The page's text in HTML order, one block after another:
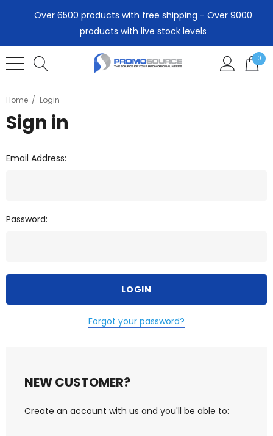
Over 6500 products with free shipping - Over 9000
products with live stock levels
0
Home Login
Sign in
Email Address:
Password:
Forgot your password?
NEW CUSTOMER?
Create an account with us and you'll be able to: